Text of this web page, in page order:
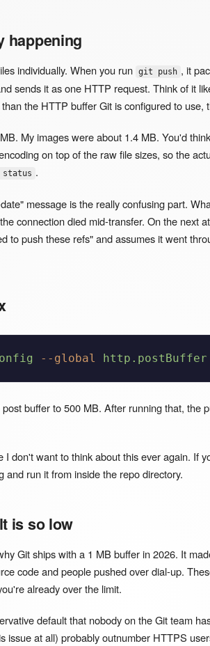
happening
individually. When you run git push , it
sends it as one HTTP request. Think of it
the HTTP buffer Git is configured to use,
My images were about 1.4 MB. You'd
on top of the raw file sizes, so the
.
message is the really confusing part.
connection died mid-transfer. On the next
to push these refs" and assumes it went
--global http.postBuffer
buffer to 500 MB. After running that, the
I don't want to think about this ever again. If
and run it from inside the repo directory.
is so low
Git ships with a 1 MB buffer in 2026. It
code and people pushed over dial-up.
already over the limit.
default that nobody on the Git team
issue at all) probably outnumber HTTPS